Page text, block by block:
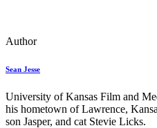
Author
Sean Jesse
University of Kansas Film and
his hometown of Lawrence,
son Jasper, and cat Stevie Licks.